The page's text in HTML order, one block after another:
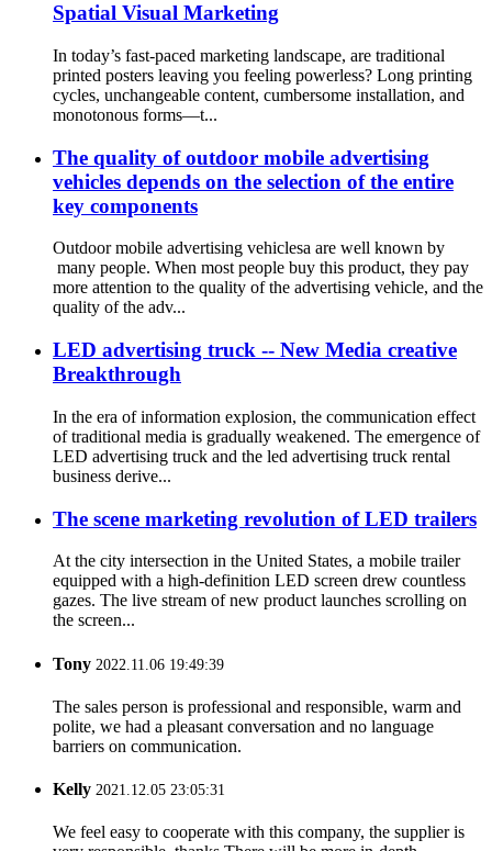
Spatial Visual Marketing
In today’s fast-paced marketing landscape, are traditional
printed posters leaving you feeling powerless? Long printing
cycles, unchangeable content, cumbersome installation, and
monotonous forms—t...
The quality of outdoor mobile advertising
vehicles depends on the selection of the entire
key components
Outdoor mobile advertising vehiclesa are well known by
many people. When most people buy this product, they pay
more attention to the quality of the advertising vehicle, and the
quality of the adv...
LED advertising truck -- New Media creative
Breakthrough
In the era of information explosion, the communication effect
of traditional media is gradually weakened. The emergence of
LED advertising truck and the led advertising truck rental
business derive...
The scene marketing revolution of LED trailers
At the city intersection in the United States, a mobile trailer
equipped with a high-definition LED screen drew countless
gazes. The live stream of new product launches scrolling on
the screen...
Tony 2022.11.06 19:49:39
The sales person is professional and responsible, warm and
polite, we had a pleasant conversation and no language
barriers on communication.
Kelly 2021.12.05 23:05:31
We feel easy to cooperate with this company, the supplier is